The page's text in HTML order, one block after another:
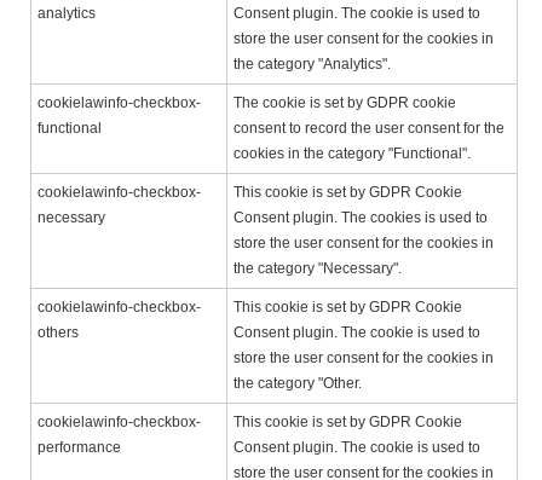
analytics
Consent plugin. The cookie is used to
store the user consent for the cookies in
the category "Analytics".
cookielawinfo-checkbox-
functional
The cookie is set by GDPR cookie
consent to record the user consent for the
cookies in the category "Functional".
cookielawinfo-checkbox-
necessary
This cookie is set by GDPR Cookie
Consent plugin. The cookies is used to
store the user consent for the cookies in
the category "Necessary".
cookielawinfo-checkbox-
others
This cookie is set by GDPR Cookie
Consent plugin. The cookie is used to
store the user consent for the cookies in
the category "Other.
cookielawinfo-checkbox-
performance
This cookie is set by GDPR Cookie
Consent plugin. The cookie is used to
store the user consent for the cookies in